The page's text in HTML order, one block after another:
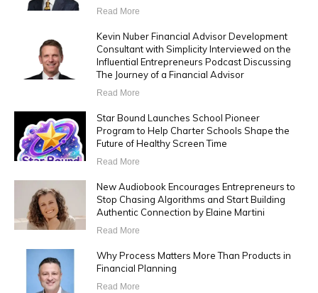
Read More
Kevin Nuber Financial Advisor Development
Consultant with Simplicity Interviewed on the
Influential Entrepreneurs Podcast Discussing
The Journey of a Financial Advisor
Read More
Star Bound Launches School Pioneer
Program to Help Charter Schools Shape the
Future of Healthy Screen Time
Read More
New Audiobook Encourages Entrepreneurs to
Stop Chasing Algorithms and Start Building
Authentic Connection by Elaine Martini
Read More
Why Process Matters More Than Products in
Financial Planning
Read More